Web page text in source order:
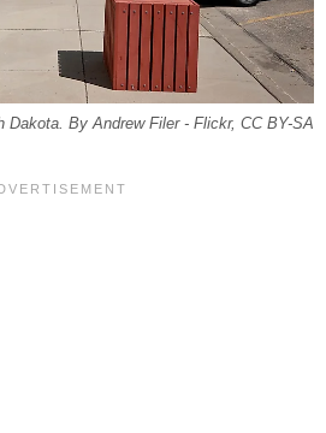
Dakota. By Andrew Filer - Flickr, CC BY-SA